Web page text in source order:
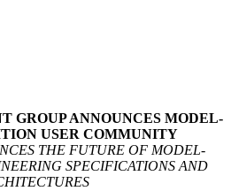
GROUP ANNOUNCES MODEL-
USER COMMUNITY
THE FUTURE OF MODEL-
SPECIFICATIONS AND